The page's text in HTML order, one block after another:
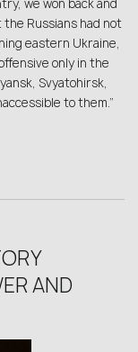
we won back and
Russians had not
eastern Ukraine,
only in the
Svyatohirsk,
to them.”
AND